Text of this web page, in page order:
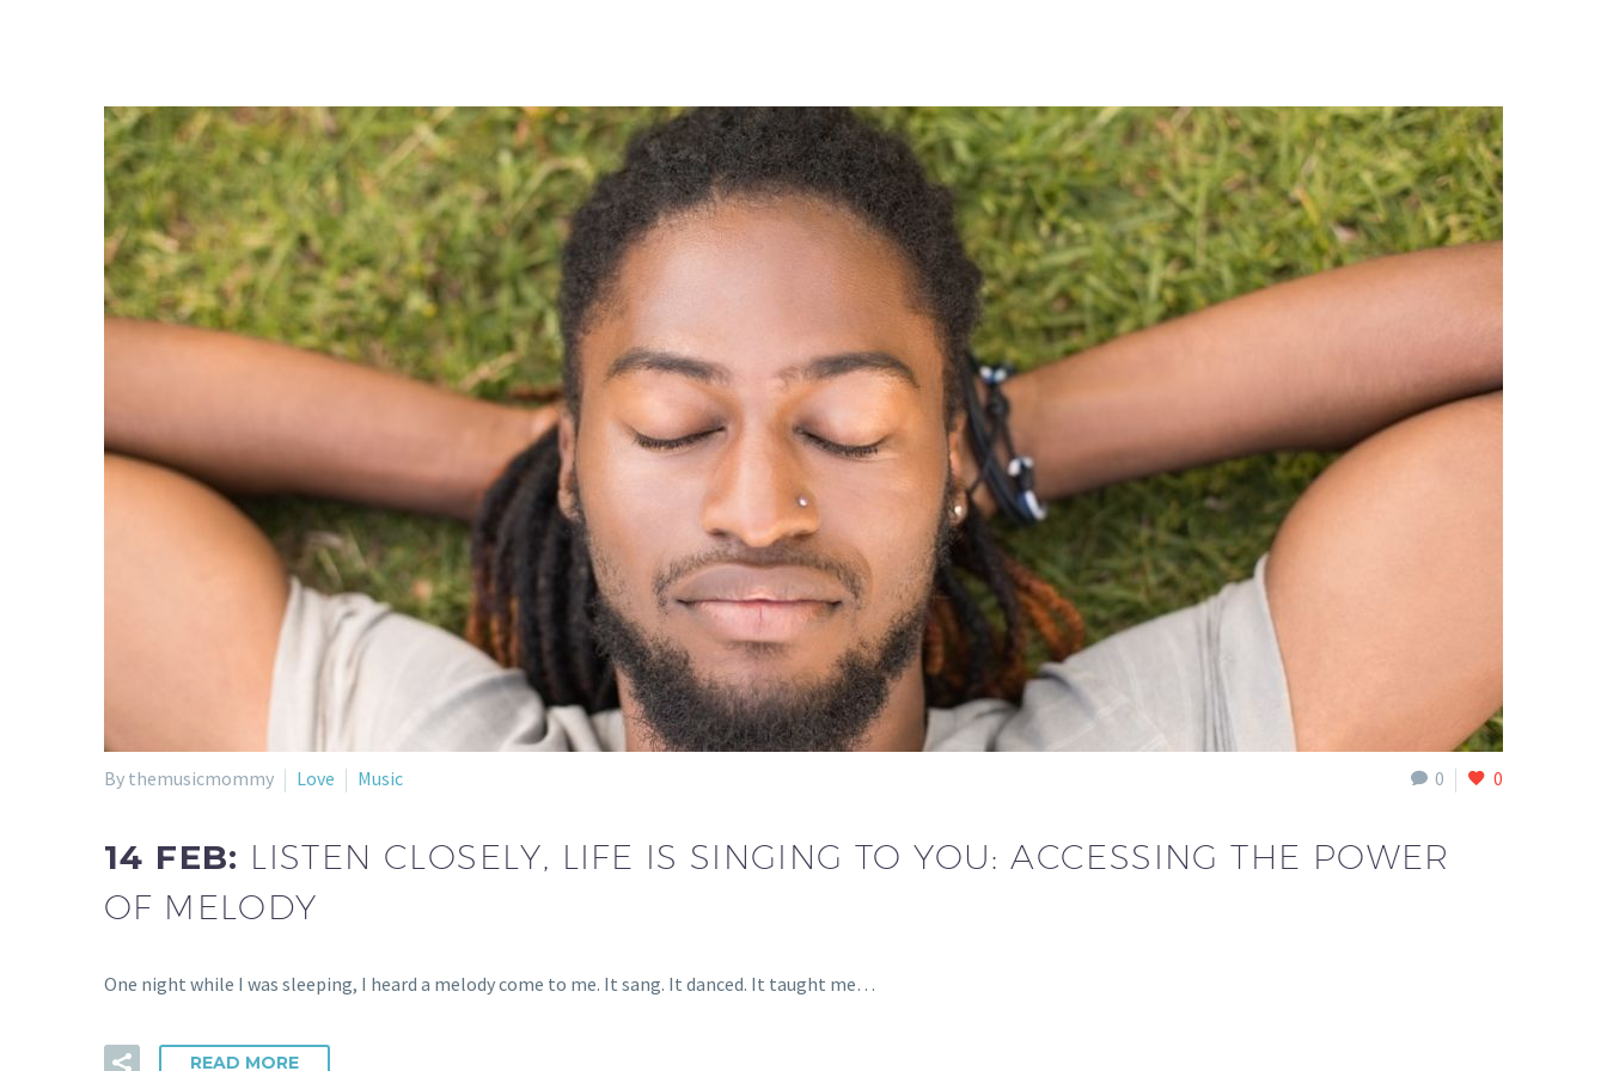
0 0
By themusicmommy Love Music
14 FEB: LISTEN CLOSELY, LIFE IS SINGING TO YOU: ACCESSING THE POWER
OF MELODY
One night while I was sleeping, I heard a melody come to me. It sang. It danced. It taught me…
READ MORE